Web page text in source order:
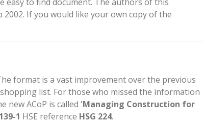
If you would like your own copy of the
format is a vast improvement over the previous
list. For those who missed the information
new ACoP is called 'Managing Construction for
1 HSE reference HSG 224.